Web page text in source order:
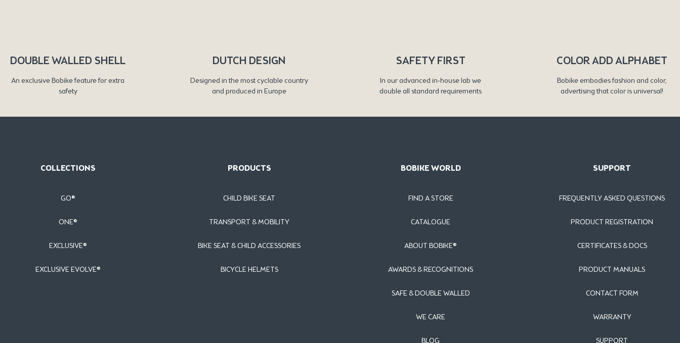
DOUBLE WALLED SHELL
An exclusive Bobike feature for extra
safety
DUTCH DESIGN
Designed in the most cyclable country
and produced in Europe
SAFETY FIRST
In our advanced in-house lab we
double all standard requirements
COLOR ADD ALPHABET
Bobike embodies fashion and color,
advertising that color is universal!
COLLECTIONS
GO®
ONE®
EXCLUSIVE®
EXCLUSIVE EVOLVE®
PRODUCTS
CHILD BIKE SEAT
TRANSPORT & MOBILITY
BIKE SEAT & CHILD ACCESSORIES
BICYCLE HELMETS
BOBIKE WORLD
FIND A STORE
CATALOGUE
ABOUT BOBIKE®
AWARDS & RECOGNITIONS
SAFE & DOUBLE WALLED
WE CARE
BLOG
SUPPORT
FREQUENTLY ASKED QUESTIONS
PRODUCT REGISTRATION
CERTIFICATES & DOCS
PRODUCT MANUALS
CONTACT FORM
WARRANTY
SUPPORT